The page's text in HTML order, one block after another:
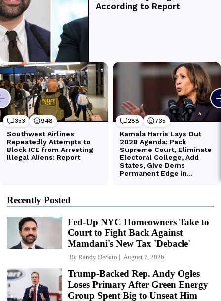
Recently Posted
Fed-Up NYC Homeowners Take to
Court to Fight Back Against
Mamdani's New Tax 'Debacle'
By Randy DeSoto August 7, 2026
Trump-Backed Rep. Andy Ogles
Loses Primary After Green Energy
Group Spent Big to Unseat Him